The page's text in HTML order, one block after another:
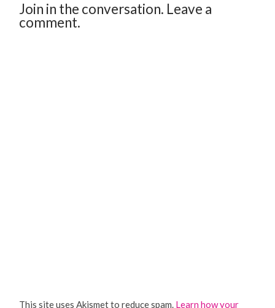
Join in the conversation. Leave a
comment.
This site uses Akismet to reduce spam. Learn how your